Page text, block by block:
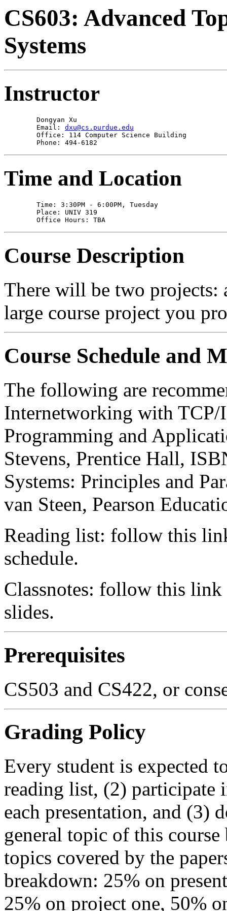
CS603: Advanced
Systems
Instructor
Dongyan Xu
Email: dxu@cs.purdue.edu
Office: 114 Computer Science Building
Phone: 494-6182
Time and Location
Time: 3:30PM - 6:00PM, Tuesday
Place: UNIV 319
Office Hours: TBA
Course Description
There will be two
large course project you
Course Schedule and
The following are
Internetworking with
Programming and
Stevens, Prentice Hall,
Systems: Principles and
van Steen, Pearson
Reading list: follow this
schedule.
Classnotes: follow this link
slides.
Prerequisites
CS503 and CS422, or
Grading Policy
Every student is expected
reading list, (2) participate
each presentation, and (3)
general topic of this
topics covered by the
breakdown: 25% on
25% on project one, 50%